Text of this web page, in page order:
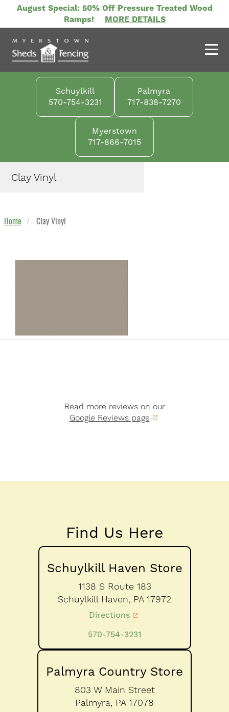
main
content
August Special: 50% Off Pressure Treated Wood
Ramps!
MORE DETAILS
Schuylkill
570-754-3231
Palmyra
717-838-7270
Myerstown
717-866-7015
Clay Vinyl
Home Clay Vinyl
Read more reviews on our
Google Reviews page
Find Us Here
Schuylkill Haven Store
1138 S Route 183
Schuylkill Haven, PA 17972
Directions
570-754-3231
Palmyra Country Store
803 W Main Street
Palmyra, PA 17078